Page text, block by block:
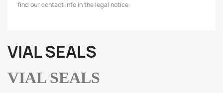
find our contact info in the legal notice.
VIAL SEALS
VIAL SEALS